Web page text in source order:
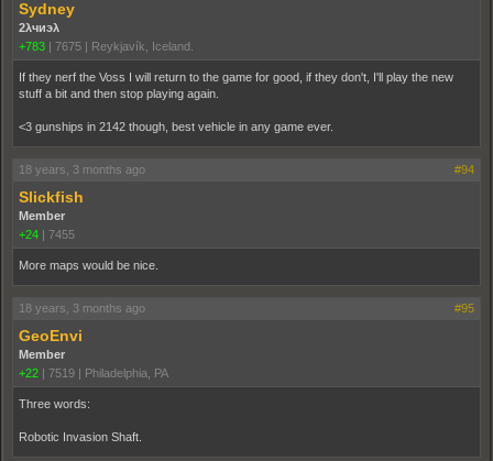
Sydney
2λчиэλ
+783 | 7675 | Reykjavík, Iceland.
If they nerf the Voss I will return to the game for good, if they don't, I'll play the new
stuff a bit and then stop playing again.
<3 gunships in 2142 though, best vehicle in any game ever.
18 years, 3 months ago #94
Slickfish
Member
+24 | 7455
More maps would be nice.
18 years, 3 months ago #95
GeoEnvi
Member
+22 | 7519 | Philadelphia, PA
Three words:
Robotic Invasion Shaft.